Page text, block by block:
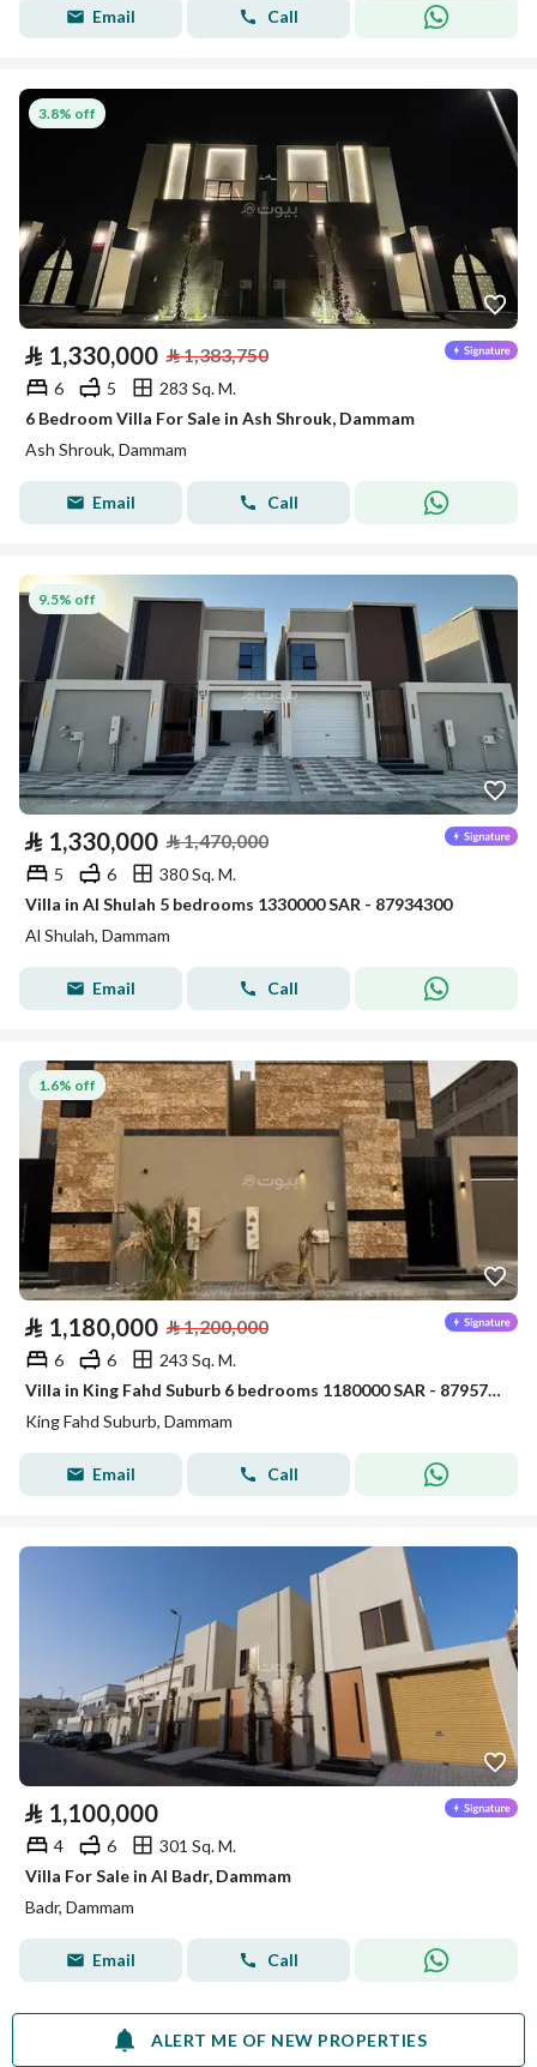
Email Call
3.8% off
⃁ 1,330,000 ⃁1,383,750
6 5
283 Sq. M.
6 Bedroom Villa For Sale in Ash Shrouk, Dammam
Ash Shrouk, Dammam
Email Call
9.5% off
⃁ 1,330,000 ⃁1,470,000
5 6
380 Sq. M.
Villa in Al Shulah 5 bedrooms 1330000 SAR - 87934300
Al Shulah, Dammam
Email Call
1.6% off
⃁ 1,180,000 ⃁1,200,000
6 6
243 Sq. M.
Villa in King Fahd Suburb 6 bedrooms 1180000 SAR - 87957563
King Fahd Suburb, Dammam
Email Call
⃁ 1,100,000
4 6
301 Sq. M.
Villa For Sale in Al Badr, Dammam
Badr, Dammam
Email Call
ALERT ME OF NEW PROPERTIES